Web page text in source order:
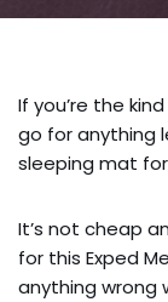
If you’re the
go for anything
sleeping mat
It’s not cheap
for this Exped
anything wrong